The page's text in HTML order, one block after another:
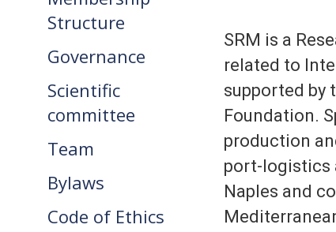
Structure
Governance
Scientific
committee
Team
Bylaws
Code of Ethics
SRM is a
related to
supported by
Foundation.
production
port-logistics
Naples and